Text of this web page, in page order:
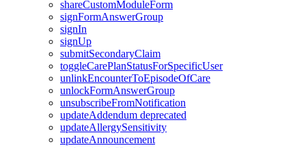
shareCustomModuleForm
signFormAnswerGroup
signIn
signUp
submitSecondaryClaim
toggleCarePlanStatusForSpecificUser
unlinkEncounterToEpisodeOfCare
unlockFormAnswerGroup
unsubscribeFromNotification
updateAddendum deprecated
updateAllergySensitivity
updateAnnouncement